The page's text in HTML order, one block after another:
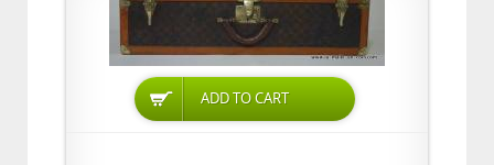
ADD TO CART